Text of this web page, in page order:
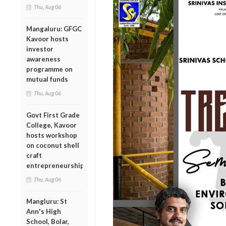
Thu, Aug 06
Mangaluru: GFGC
Kavoor hosts
investor
awareness
programme on
mutual funds
Thu, Aug 06
Govt First Grade
College, Kavoor
hosts workshop
on coconut shell
craft
entrepreneurship
Thu, Aug 06
Mangluru: St
Ann's High
School, Bolar,